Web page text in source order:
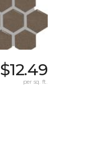
$12.49
per sq. ft.